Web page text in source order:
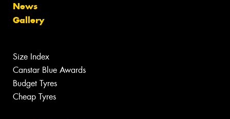
News
Gallery
Size Index
Canstar Blue Awards
Budget Tyres
Cheap Tyres